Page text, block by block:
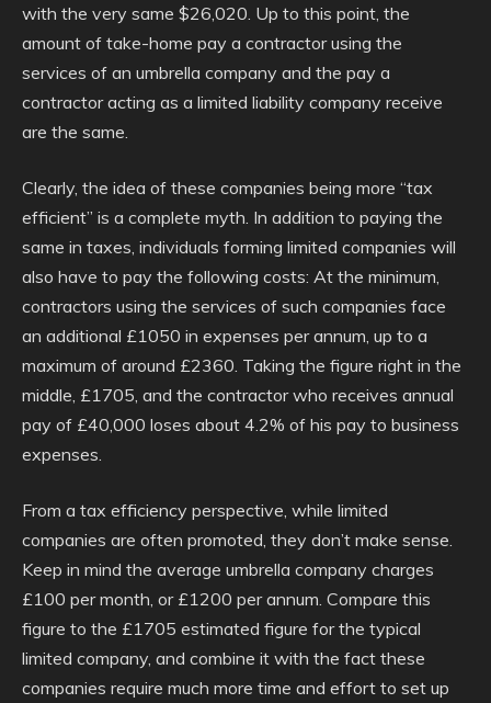
with the very same $26,020. Up to this point, the
amount of take-home pay a contractor using the
services of an umbrella company and the pay a
contractor acting as a limited liability company receive
are the same.
Clearly, the idea of these companies being more “tax
efficient” is a complete myth. In addition to paying the
same in taxes, individuals forming limited companies will
also have to pay the following costs: At the minimum,
contractors using the services of such companies face
an additional £1050 in expenses per annum, up to a
maximum of around £2360. Taking the figure right in the
middle, £1705, and the contractor who receives annual
pay of £40,000 loses about 4.2% of his pay to business
expenses.
From a tax efficiency perspective, while limited
companies are often promoted, they don’t make sense.
Keep in mind the average umbrella company charges
£100 per month, or £1200 per annum. Compare this
figure to the £1705 estimated figure for the typical
limited company, and combine it with the fact these
companies require much more time and effort to set up